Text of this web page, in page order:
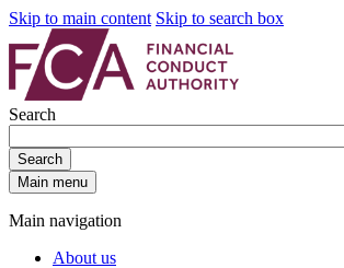
Skip to main content Skip to search box
Search
Search
Main menu
Main navigation
About us